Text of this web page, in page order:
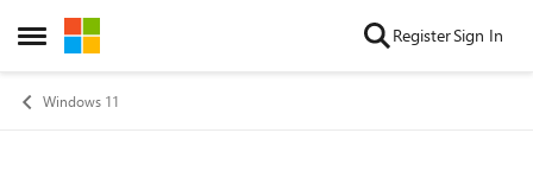
Open Side Menu
Skip to content RegisterSign In
Windows 11